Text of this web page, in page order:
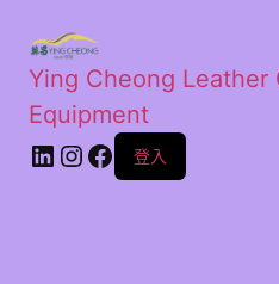
Ying Cheong Leather
Equipment
登入